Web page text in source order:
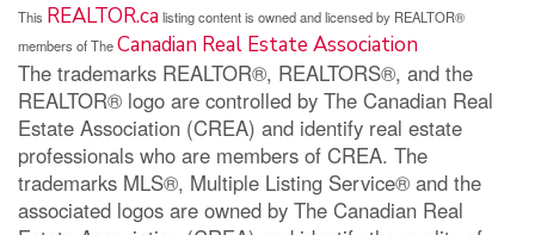
This REALTOR.calisting content is owned and licensed by REALTOR®
members of TheCanadian Real Estate Association
The trademarks REALTOR®, REALTORS®, and the
REALTOR® logo are controlled by The Canadian Real
Estate Association (CREA) and identify real estate
professionals who are members of CREA. The
trademarks MLS®, Multiple Listing Service® and the
associated logos are owned by The Canadian Real